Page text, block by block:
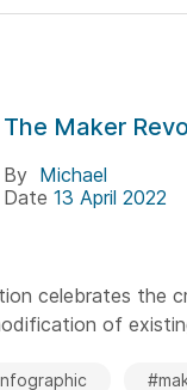
The Maker
By Michael
Date 13 April 2022
celebrates the
of